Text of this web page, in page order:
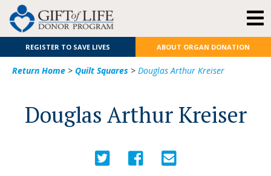
REGISTER TO SAVE LIVES ABOUT ORGAN DONATION
Return Home > Quilt Squares > Douglas Arthur Kreiser
Douglas Arthur Kreiser